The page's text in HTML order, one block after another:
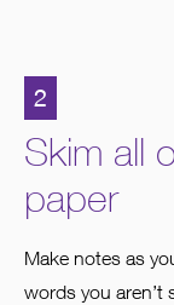
2
Skim all
paper
Make notes as
words you aren’t